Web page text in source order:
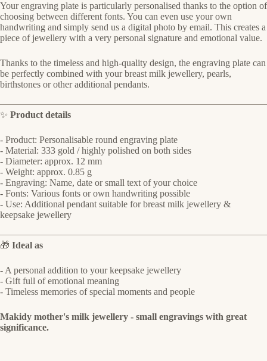
Your engraving plate is particularly personalised thanks to the option of
choosing between different fonts. You can even use your own
handwriting and simply send us a digital photo by email. This creates a
piece of jewellery with a very personal signature and emotional value.
Thanks to the timeless and high-quality design, the engraving plate can
be perfectly combined with your breast milk jewellery, pearls,
birthstones or other additional pendants.
✨ Product details
- Product: Personalisable round engraving plate
- Material: 333 gold / highly polished on both sides
- Diameter: approx. 12 mm
- Weight: approx. 0.85 g
- Engraving: Name, date or small text of your choice
- Fonts: Various fonts or own handwriting possible
- Use: Additional pendant suitable for breast milk jewellery &
keepsake jewellery
🎁 Ideal as
- A personal addition to your keepsake jewellery
- Gift full of emotional meaning
- Timeless memories of special moments and people
Makidy mother's milk jewellery - small engravings with great
significance.